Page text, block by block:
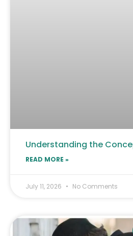
Understanding the
READ MORE »
July 11, 2026 No Comments